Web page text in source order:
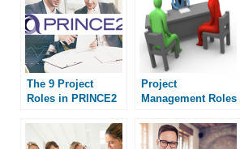
The 9 Project
Roles in PRINCE2
Project
Management Roles